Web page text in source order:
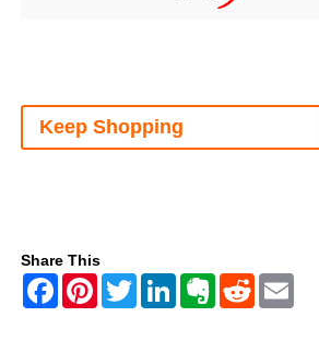
Keep Shopping
Share This